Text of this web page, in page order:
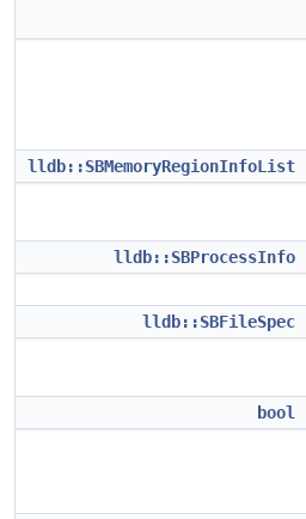
lldb::SBMemoryRegionInfoList
lldb::SBProcessInfo
lldb::SBFileSpec
bool